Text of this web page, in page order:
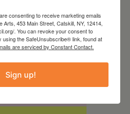
consenting to receive marketing emails
Arts, 453 Main Street, Catskill, NY, 12414,
. You can revoke your consent to
using the SafeUnsubscribe® link, found at
are serviced by Constant Contact.
Sign up!